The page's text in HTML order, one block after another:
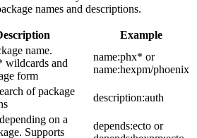
names and descriptions.
Example
name.
wildcards and
form
name:phx* or
name:hexpm/phoenix
of package
description:auth
on a
Supports
depends:ecto or